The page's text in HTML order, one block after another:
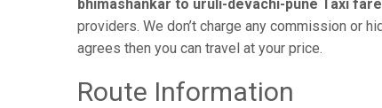
bhimashankar to uruli-devachi-pune Taxi
providers. We don’t charge any commission or
agrees then you can travel at your price.
Route Information